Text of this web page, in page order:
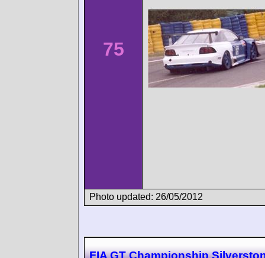
75
Photo updated: 26/05/2012
FIA GT Championship